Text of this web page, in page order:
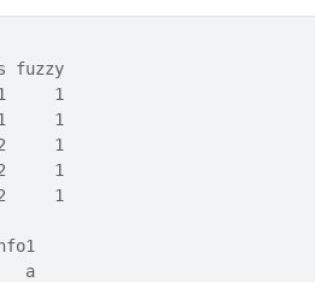
fuzzy
1
1
1
1
1
a